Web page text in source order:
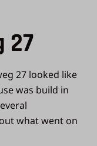
27
27 looked like
was build in
what went on